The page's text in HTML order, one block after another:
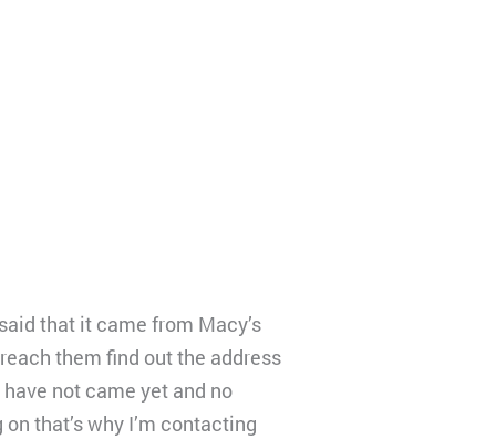
that it came from Macy’s
them find out the address
not came yet and no
that’s why I’m contacting